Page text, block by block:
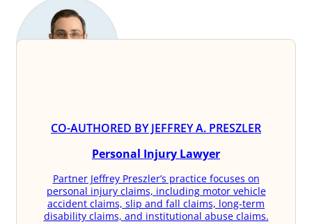
CO-AUTHORED BY JEFFREY A. PRESZLER
Personal Injury Lawyer
Partner Jeffrey Preszler’s practice focuses on
personal injury claims, including motor vehicle
accident claims, slip and fall claims, long-term
disability claims, and institutional abuse claims.